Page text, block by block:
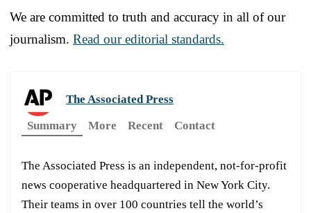
We are committed to truth and accuracy in all of our
journalism. Read our editorial standards.
The Associated Press
Summary
More Recent Contact
The Associated Press is an independent, not-for-profit
news cooperative headquartered in New York City.
Their teams in over 100 countries tell the world’s